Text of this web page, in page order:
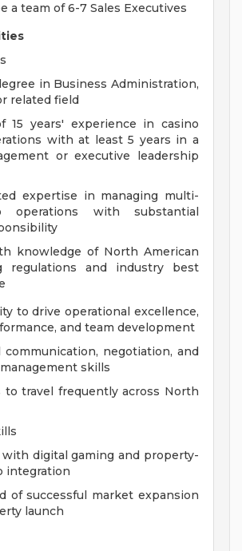
a team of 6-7 Sales Executives
in Business Administration,
related field
15 years' experience in casino
with at least 5 years in a
or executive leadership
expertise in managing multi-
operations with substantial
knowledge of North American
regulations and industry best
to drive operational excellence,
and team development
communication, negotiation, and
skills
to travel frequently across North
digital gaming and property-
integration
of successful market expansion
launch